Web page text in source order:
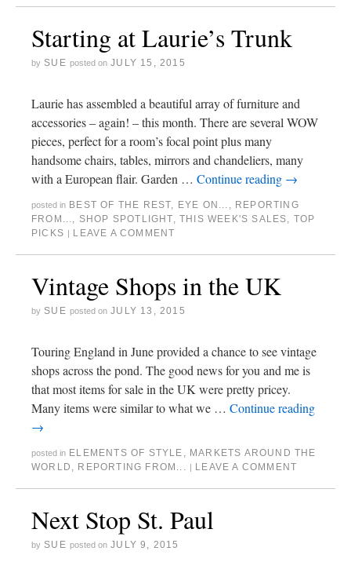
Starting at Laurie’s Trunk
by SUE posted on JULY 15, 2015
Laurie has assembled a beautiful array of furniture and
accessories – again! – this month. There are several WOW
pieces, perfect for a room’s focal point plus many
handsome chairs, tables, mirrors and chandeliers, many
with a European flair. Garden … Continue reading →
posted in BEST OF THE REST, EYE ON... , REPORTING
FROM..., SHOP SPOTLIGHT,THIS WEEK'S SALES, TOP
PICKS
LEAVE A COMMENT
Vintage Shops in the UK
by SUE posted on JULY 13, 2015
Touring England in June provided a chance to see vintage
shops across the pond. The good news for you and me is
that most items for sale in the UK were pretty pricey.
Many items were similar to what we … Continue reading
→
posted in ELEMENTS OF STYLE , MARKETS AROUND THE
WORLD , REPORTING FROM... LEAVE A COMMENT
Next Stop St. Paul
by SUE posted on JULY 9, 2015